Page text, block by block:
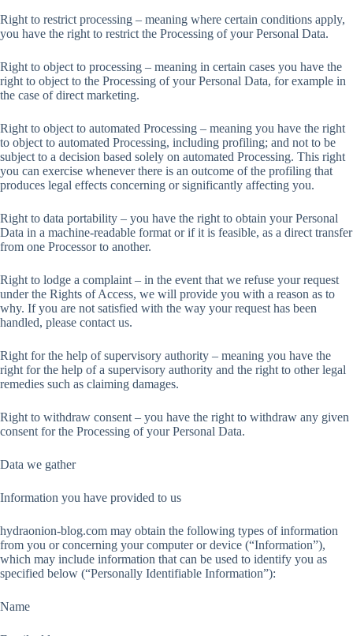
Right to restrict processing – meaning where certain conditions apply,
you have the right to restrict the Processing of your Personal Data.
Right to object to processing – meaning in certain cases you have the
right to object to the Processing of your Personal Data, for example in
the case of direct marketing.
Right to object to automated Processing – meaning you have the right
to object to automated Processing, including profiling; and not to be
subject to a decision based solely on automated Processing. This right
you can exercise whenever there is an outcome of the profiling that
produces legal effects concerning or significantly affecting you.
Right to data portability – you have the right to obtain your Personal
Data in a machine-readable format or if it is feasible, as a direct transfer
from one Processor to another.
Right to lodge a complaint – in the event that we refuse your request
under the Rights of Access, we will provide you with a reason as to
why. If you are not satisfied with the way your request has been
handled, please contact us.
Right for the help of supervisory authority – meaning you have the
right for the help of a supervisory authority and the right to other legal
remedies such as claiming damages.
Right to withdraw consent – you have the right to withdraw any given
consent for the Processing of your Personal Data.
Data we gather
Information you have provided to us
hydraonion-blog.com may obtain the following types of information
from you or concerning your computer or device (“Information”),
which may include information that can be used to identify you as
specified below (“Personally Identifiable Information”):
Name